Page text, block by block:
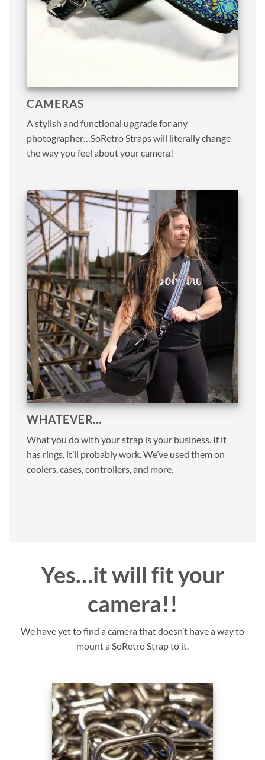
CAMERAS
A stylish and functional upgrade for any
photographer…SoRetro Straps will literally change
the way you feel about your camera!
WHATEVER…
What you do with your strap is your business. If it
has rings, it’ll probably work. We’ve used them on
coolers, cases, controllers, and more.
Yes…it will fit your
camera!!
We have yet to find a camera that doesn’t have a way to
mount a SoRetro Strap to it.